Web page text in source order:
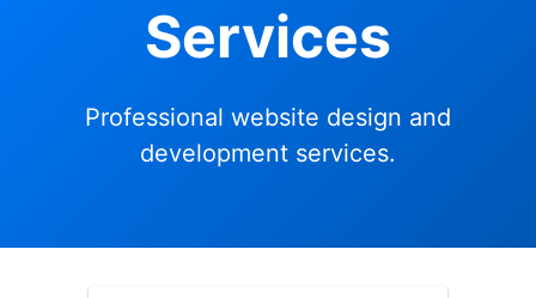
Services
Professional website design and
development services.